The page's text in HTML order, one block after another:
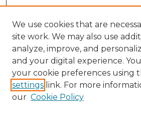
We use cookies that are
site work. We may also use
analyze, improve, and
and your digital experience.
your cookie preferences using
settings link. For more
our Cookie Policy